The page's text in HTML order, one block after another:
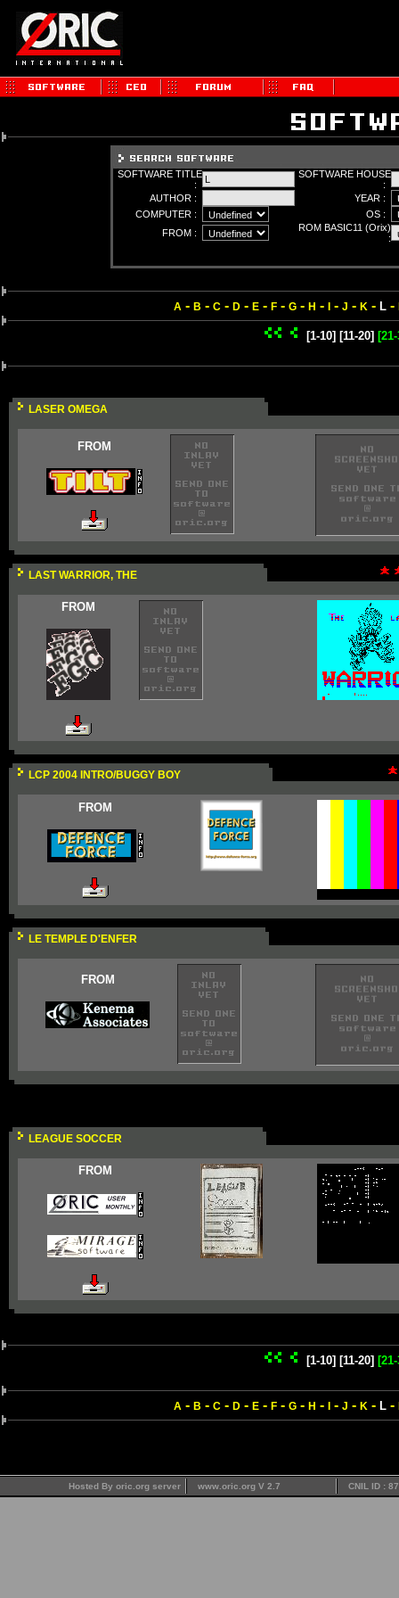
SOFTWARE TITLE
:
SOFTWARE HOUSE
:
AUTHOR :
YEAR :
COMPUTER :
OS :
FROM :
ROM BASIC11 (Orix)
:
A - B - C - D - E - F - G - H - - J - K - L -
[1-10] [11-20]
LASER OMEGA
FROM
LAST WARRIOR, THE
FROM
LCP 2004 INTRO/BUGGY BOY
FROM
LE TEMPLE D'ENFER
FROM
LEAGUE SOCCER
FROM
[1-10] [11-20]
A - B - C - D - E - F - G - H - - J - K - L -
Hosted By oric.org server www.oric.org V 2.7 CNIL ID :